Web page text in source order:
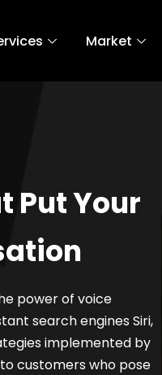
Market
Put Your
power of voice
search engines Siri,
implemented by
customers who pose